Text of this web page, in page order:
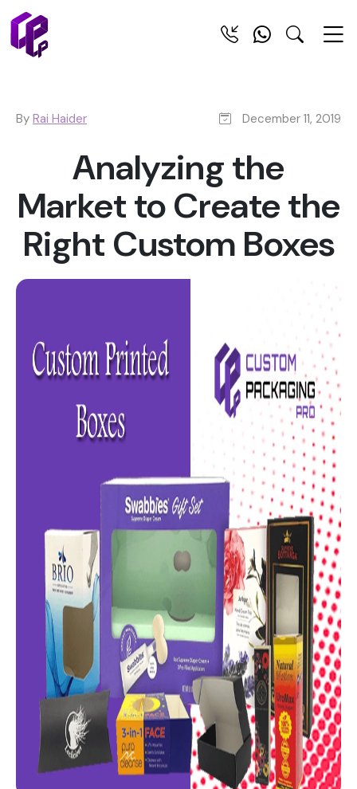
By Rai Haider December 11, 2019
Analyzing the
Market to Create the
Right Custom Boxes